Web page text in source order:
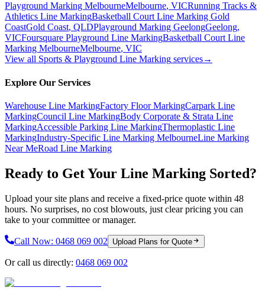
Playground Marking MelbourneMelbourne, VICRunning Tracks &
Athletics Line MarkingBasketball Court Line Marking Gold
CoastGold Coast, QLDPlayground Marking GeelongGeelong,
VICFoursquare Playground Line MarkingBasketball Court Line
Marking MelbourneMelbourne, VIC
View all Sports & Playground Line Marking services→
Explore Our Services
Warehouse Line MarkingFactory Floor MarkingCarpark Line
MarkingCouncil Line MarkingBody Corporate & Strata Line
MarkingAccessible Parking Line MarkingThermoplastic Line
MarkingIndustry-Specific Line Marking MelbourneLine Marking
Near MeRoad Line Marking
Ready to Get Your Line Marking Sorted?
Upload your site plans and receive a fixed-price quote within 48
hours. No surprises, no cost blowouts, just clear pricing you can
take to your committee or manager.
Call Now: 0468 069 002 Upload Plans for Quote
Or call us directly: 0468 069 002